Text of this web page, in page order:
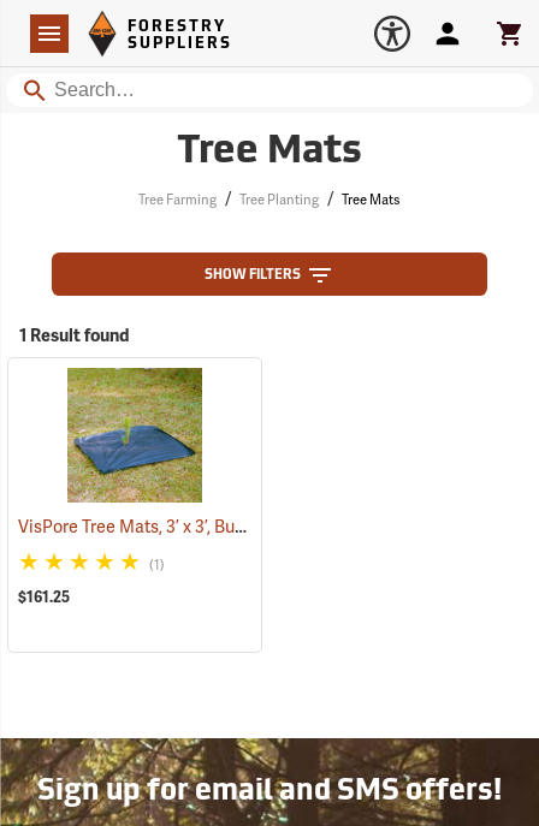
Navigation
Forestry Suppliers Logo
FORESTRY
SUPPLIERS
Search
Account
Tree Mats
Tree Farming / Tree Planting / Tree Mats
SHOW FILTERS
1 Result found
VisPore Tree Mats, 3’ x 3’, Bundle of 100
(1)
$161.25
Sign up for email and SMS offers!